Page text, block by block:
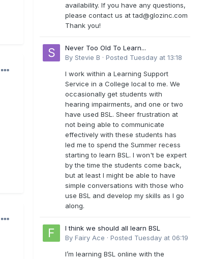
availability. If you have any questions,
please contact us attad@glozinc.com
Thank you!
Never Too Old To Learn...
By Stevie B · Posted Tuesday at 13:18
I work within a Learning Support
Service in a College local to me. We
occasionally get students with
hearing impairments, and one or two
have used BSL. Sheer frustration at
not being able to communicate
effectively with these students has
led me to spend the Summer recess
starting to learn BSL. I won't be expert
by the time the students come back,
but at least I might be able to have
simple conversations with those who
use BSL and develop my skills as I go
along.
I think we should all learn BSL
By Fairy Ace · Posted Tuesday at 06:19
I’m learning BSL online with the